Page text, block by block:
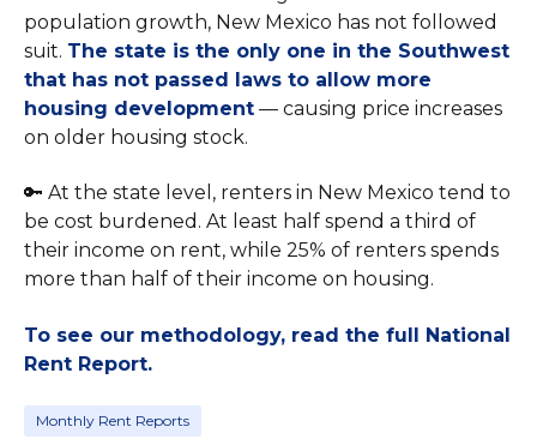
population growth, New Mexico has not followed
suit. The state is the only one in the Southwest
that has not passed laws to allow more
housing development — causing price increases
on older housing stock.
🔑 At the state level, renters in New Mexico tend to
be cost burdened. At least half spend a third of
their income on rent, while 25% of renters spends
more than half of their income on housing.
To see our methodology, read the full National
Rent Report.
Monthly Rent Reports